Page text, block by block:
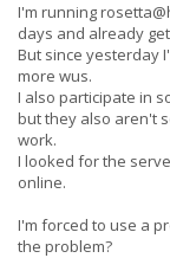
I'm running
days and already
But since yesterday
more wus.
I also participate in
but they also aren't
work.
I looked for the
online.
I'm forced to use a
the problem?